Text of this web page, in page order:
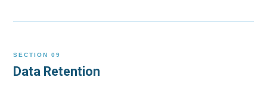
SECTION 09
Data Retention